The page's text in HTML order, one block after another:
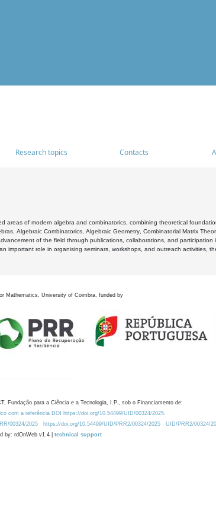
Research topics Contacts
of modern algebra and combinatorics, combining theoretical
Algebraic Combinatorics, Algebraic Geometry, Combinatorial Matrix
of the field through publications, collaborations, and
important role in organising seminars, workshops, and outreach activities,
Mathematics, University of Coimbra, funded by
Fundação para a Ciência e a Tecnologia, I.P., sob o Financiamento de:
com a referência DOI https://doi.org/10.54499/UID/00324/2025.
00324/2025 https://doi.org/10.54499/UID/PRR2/00324/2025
UID/PRR2/00324/
by: rdOnWeb v1.4 | technical support